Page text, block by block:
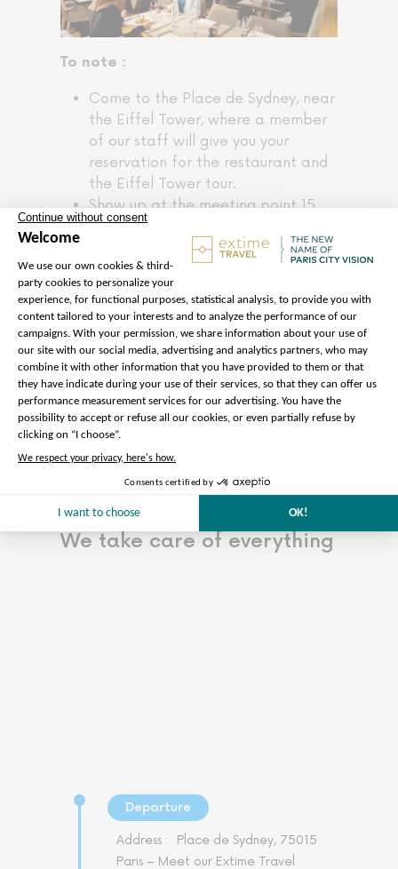
To note :
Come to the Place de Sydney, near
the Eiffel Tower, where a member
of our staff will give you your
reservation for the restaurant and
the Eiffel Tower tour.
Show up at the meeting point 15
minutes before the time indicated
on your voucher.
Access to the Summit is not
possible on this tour.
Access to the Eiffel Tower is
subject to certain constraints:
security checks or unforeseen
crowds may cause waiting times to
exceed 1 hour.
Read more…
Preparation of the tour
We take care of everything
Departure
Address :
Place de Sydney, 75015
Paris – Meet our Extime Travel